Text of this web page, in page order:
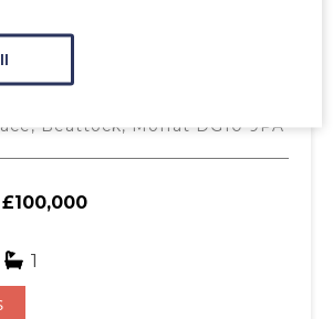
9PA
Beattock, Moffat DG10 9PA
£100,000
1